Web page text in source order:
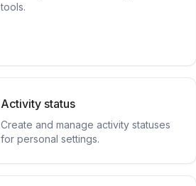
tools.
Activity status
Create and manage activity statuses
for personal settings.